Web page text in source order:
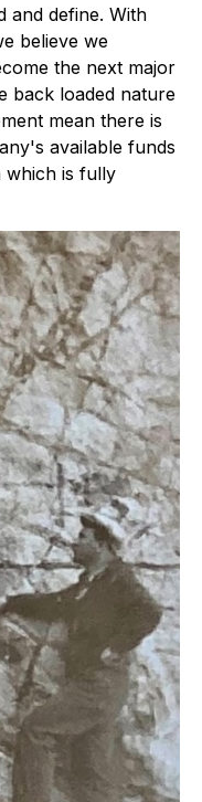
and define. With
believe we
the next major
back loaded nature
mean there is
available funds
which is fully